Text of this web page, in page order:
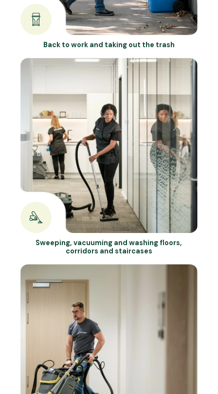
Back to work and taking out the trash
Sweeping, vacuuming and washing floors,
corridors and staircases